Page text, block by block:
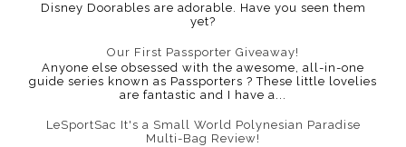
Disney Doorables are adorable. Have you seen them
yet?
Our First Passporter Giveaway!
Anyone else obsessed with the awesome, all-in-one
guide series known as Passporters ? These little lovelies
are fantastic and I have a...
LeSportSac It's a Small World Polynesian Paradise
Multi-Bag Review!